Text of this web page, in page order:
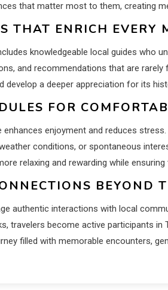
that matter most to them, creating
THAT ENRICH EVERY
knowledgeable local guides who
and recommendations that are
develop a deeper appreciation for its
FOR
enhances enjoyment and reduces
conditions, or spontaneous
relaxing and rewarding while
BEYOND
authentic interactions with local
travelers become active participants in
filled with memorable encounters,